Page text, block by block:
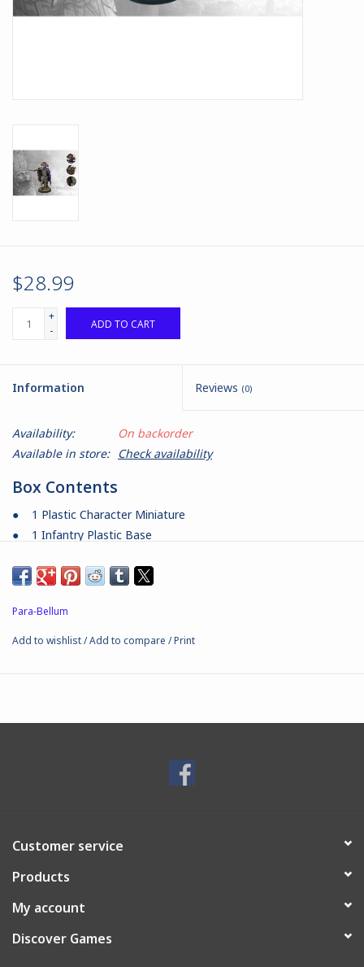
Marcher: Empires at War
$28.99
+
-
ADD TO CART
Information Reviews (0)
Availability:
On backorder
Available in store: Check availability
Box Contents
● 1 Plastic Character Miniature
● 1 Infantry Plastic Base
● 1 Command Card
Product Information
● Assembly: Required.
● Box size: 7.4x10.4x3.7cm; 50grs
Para-Bellum
Add to wishlist/Add to compare /Print
Customer service
Products
My account
Discover Games